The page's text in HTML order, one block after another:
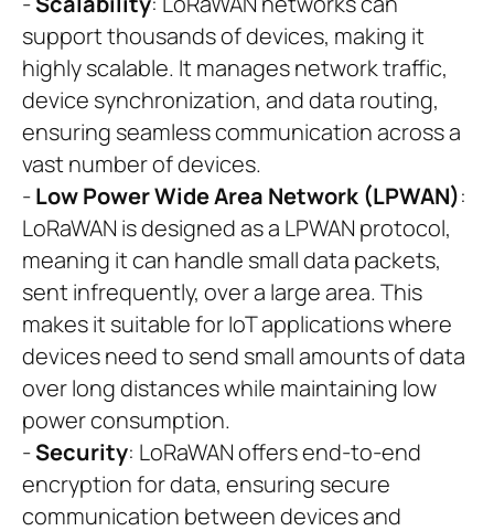
support thousands of devices, making it
highly scalable. It manages network traffic,
device synchronization, and data routing,
ensuring seamless communication across a
vast number of devices.
-Low Power Wide Area Network (LPWAN):
LoRaWAN is designed as a LPWAN protocol,
meaning it can handle small data packets,
sent infrequently, over a large area. This
makes it suitable for IoT applications where
devices need to send small amounts of data
over long distances while maintaining low
power consumption.
-Security: LoRaWAN offers end-to-end
encryption for data, ensuring secure
communication between devices and